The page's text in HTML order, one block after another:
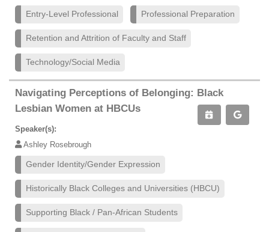
Entry-Level Professional Professional Preparation
Retention and Attrition of Faculty and Staff
Technology/Social Media
Navigating Perceptions of Belonging: Black
Lesbian Women at HBCUs
Speaker(s):
Ashley Rosebrough
Gender Identity/Gender Expression
Historically Black Colleges and Universities (HBCU)
Supporting Black / Pan-African Students